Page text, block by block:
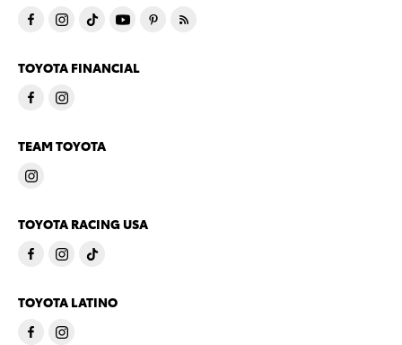
TOYOTA FINANCIAL
TEAM TOYOTA
TOYOTA RACING USA
TOYOTA LATINO